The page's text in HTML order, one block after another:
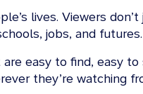
lives. Viewers
jobs, and futures.
easy to find, easy
they’re watching